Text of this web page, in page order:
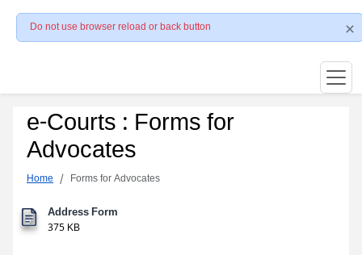
Do not use browser reload or back button
e-Courts : Forms for
Advocates
Home Forms for Advocates
Address Form
375 KB